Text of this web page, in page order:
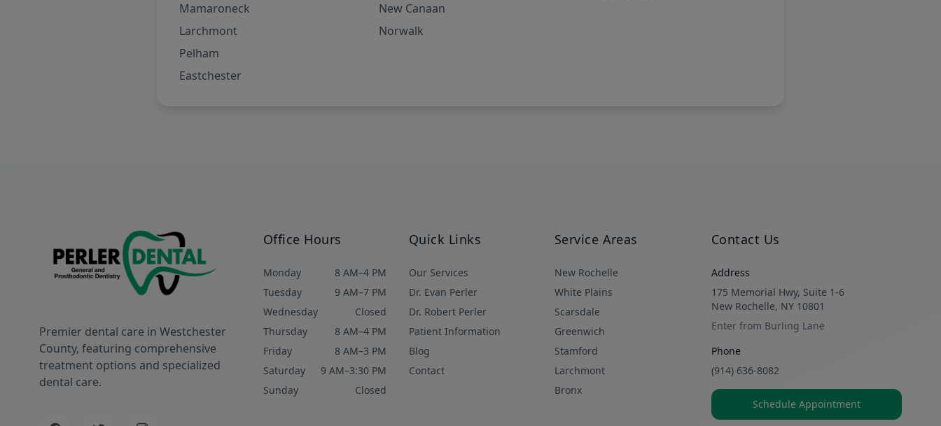
Mamaroneck
Larchmont
Pelham
Eastchester
New Canaan
Norwalk
Premier dental care in Westchester
County, featuring comprehensive
treatment options and specialized
dental care.
Office Hours
Monday
8 AM–4 PM
Tuesday
9 AM–7 PM
Wednesday
Closed
Thursday
8 AM–4 PM
Friday
8 AM–3 PM
Saturday
9 AM–3:30 PM
Sunday
Closed
Quick Links
Our Services
Dr. Evan Perler
Dr. Robert Perler
Patient Information
Blog
Contact
Service Areas
New Rochelle
White Plains
Scarsdale
Greenwich
Stamford
Larchmont
Bronx
Contact Us
Address
175 Memorial Hwy, Suite 1-6
New Rochelle, NY 10801
Enter from Burling Lane
Phone
(914) 636-8082
Schedule Appointment